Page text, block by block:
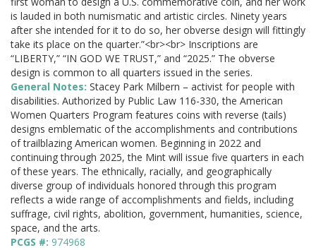
is lauded in both numismatic and artistic circles. Ninety years
after she intended for it to do so, her obverse design will fittingly
take its place on the quarter.”<br><br> Inscriptions are
“LIBERTY,” “IN GOD WE TRUST,” and “2025.” The obverse
design is common to all quarters issued in the series.
General Notes: Stacey Park Milbern – activist for people with
disabilities. Authorized by Public Law 116-330, the American
Women Quarters Program features coins with reverse (tails)
designs emblematic of the accomplishments and contributions
of trailblazing American women. Beginning in 2022 and
continuing through 2025, the Mint will issue five quarters in each
of these years. The ethnically, racially, and geographically
diverse group of individuals honored through this program
reflects a wide range of accomplishments and fields, including
suffrage, civil rights, abolition, government, humanities, science,
space, and the arts.
PCGS #: 974968